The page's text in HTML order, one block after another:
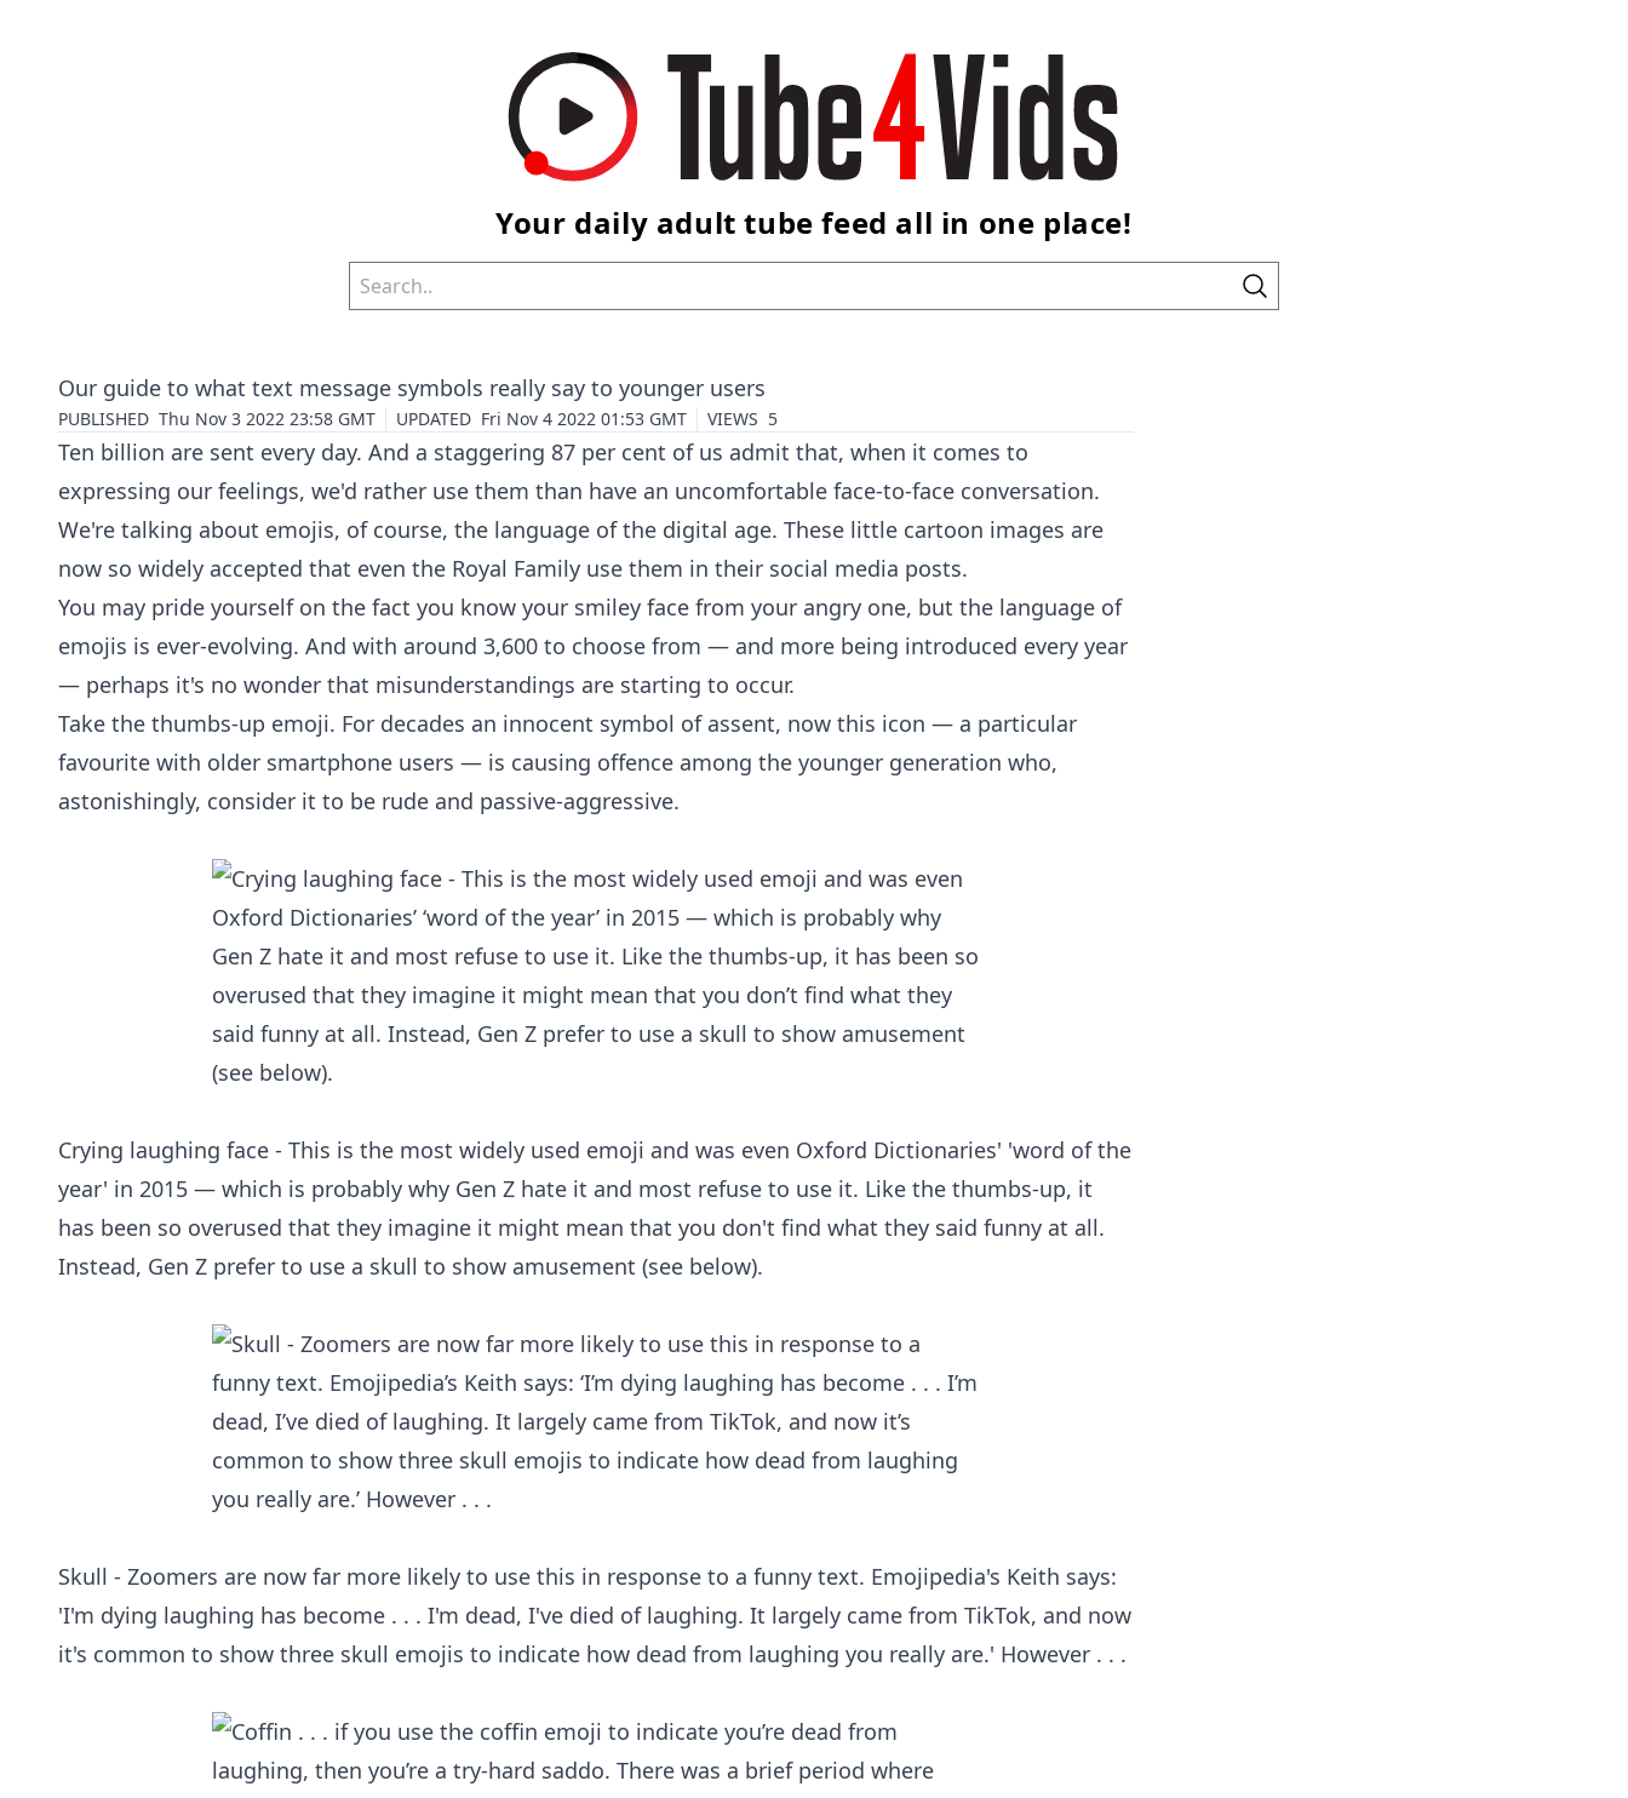
Your daily adult tube feed all in one place!
Our guide to what text message symbols really say to younger users
PUBLISHED Thu Nov 3 2022 23:58 GMT UPDATED Fri Nov 4 2022 01:53 GMT VIEWS 5
Ten billion are sent every day. And a staggering 87 per cent of us admit that, when it comes to
expressing our feelings, we'd rather use them than have an uncomfortable face-to-face conversation.
We're talking about emojis, of course, the language of the digital age. These little cartoon images are
now so widely accepted that even the Royal Family use them in their social media posts.
You may pride yourself on the fact you know your smiley face from your angry one, but the language of
emojis is ever-evolving. And with around 3,600 to choose from — and more being introduced every year
— perhaps it's no wonder that misunderstandings are starting to occur.
Take the thumbs-up emoji. For decades an innocent symbol of assent, now this icon — a particular
favourite with older smartphone users — is causing offence among the younger generation who,
astonishingly, consider it to be rude and passive-aggressive.
Crying laughing face - This is the most widely used emoji and was even Oxford Dictionaries' 'word of the
year' in 2015 — which is probably why Gen Z hate it and most refuse to use it. Like the thumbs-up, it
has been so overused that they imagine it might mean that you don't find what they said funny at all.
Instead, Gen Z prefer to use a skull to show amusement (see below).
Skull - Zoomers are now far more likely to use this in response to a funny text. Emojipedia's Keith says:
'I'm dying laughing has become . . . I'm dead, I've died of laughing. It largely came from TikTok, and now
it's common to show three skull emojis to indicate how dead from laughing you really are.' However . . .